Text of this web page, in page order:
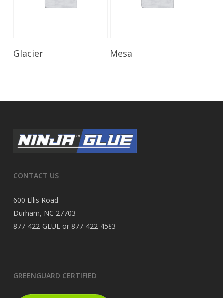
Glacier Mesa
CONTACT US
600 Ellis Road
Durham, NC 27703
877-422-GLUE or 877-422-4583
GREENGUARD CERTIFIED